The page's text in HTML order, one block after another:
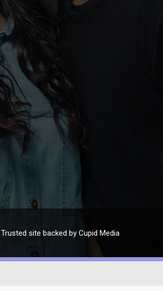
Trusted site backed by Cupid Media